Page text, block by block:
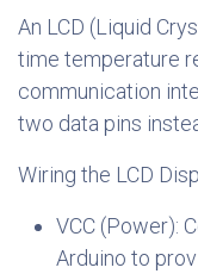
An LCD (Liquid
time temperature
communication
two data pins
Wiring the LCD
VCC (Power):
Arduino to